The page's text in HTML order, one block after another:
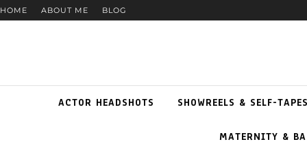
HOME ABOUT ME BLOG
ACTOR HEADSHOTS SHOWREELS & SELF-
MATERNITY &